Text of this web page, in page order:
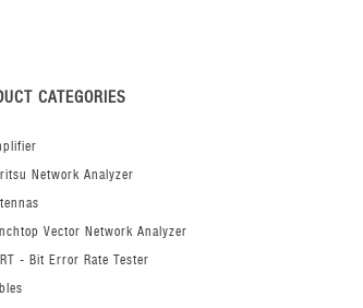
CATEGORIES
Network Analyzer
Vector Network Analyzer
- Bit Error Rate Tester